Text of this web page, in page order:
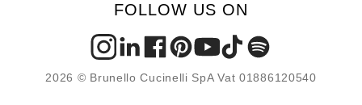
FOLLOW US ON
2026 © Brunello Cucinelli SpA Vat 01886120540